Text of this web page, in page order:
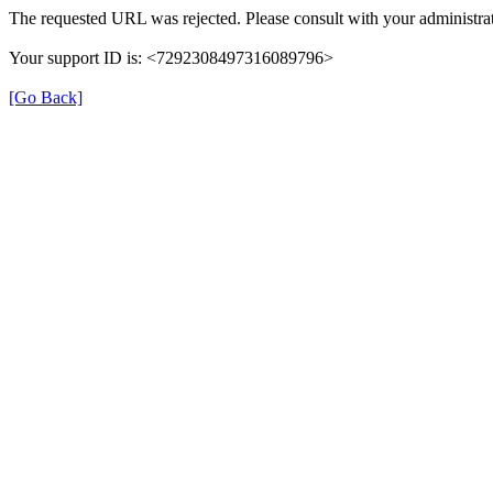
The requested URL was rejected. Please consult with your
Your support ID is: <7292308497316089796>
[Go Back]